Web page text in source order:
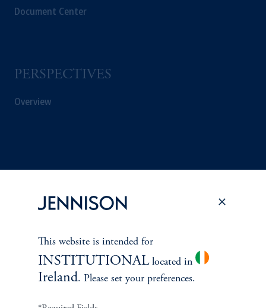
Document Center
PERSPECTIVES
Overview
This website is intended for
INSTITUTIONALlocated in
Ireland. Please set your preferences.